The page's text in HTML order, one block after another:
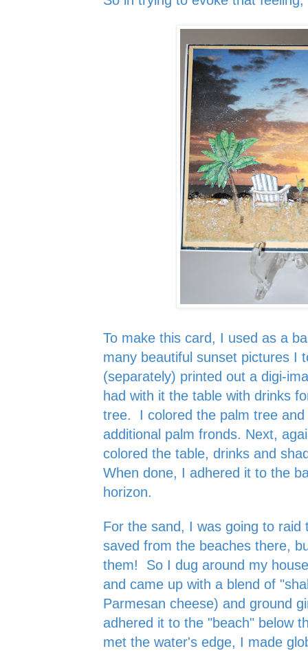
To make this card, I used as a
many beautiful sunset pictures I
(separately) printed out a digi-
had with it the table with drinks
tree. I colored the palm tree and
additional palm fronds. Next,
colored the table, drinks and
When done, I adhered it to the
horizon.
For the sand, I was going to
saved from the beaches there,
them! So I dug around my
and came up with a blend of
Parmesan cheese) and ground
adhered it to the "beach" below
met the water's edge, I made